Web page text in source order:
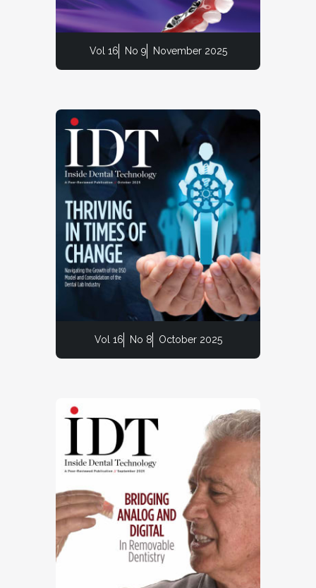
Vol 16 No 9 November 2025
Vol 16 No 8 October 2025